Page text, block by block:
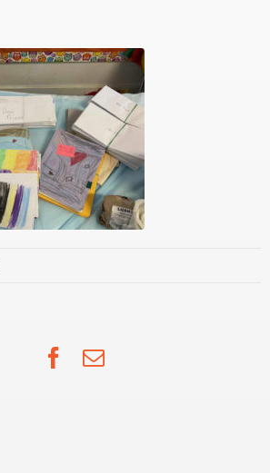
Facebook
Email